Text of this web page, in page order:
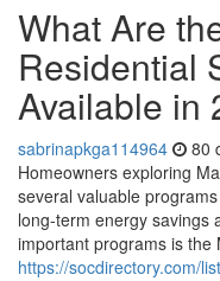
What Are
Residential
Available in
sabrinapkga114964 80
Homeowners exploring
several valuable
long-term energy savings
important programs is the
https://socdirectory.com/